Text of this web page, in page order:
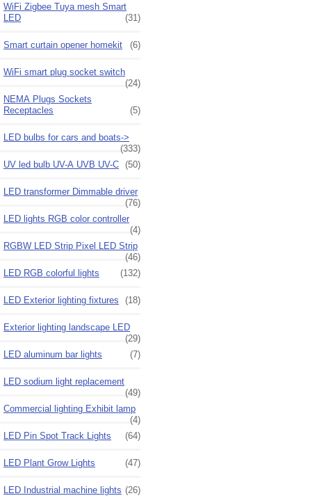
WiFi Zigbee Tuya mesh Smart
LED
(31)
Smart curtain opener homekit (6)
WiFi smart plug socket switch
(24)
NEMA Plugs Sockets
Receptacles
(5)
LED bulbs for cars and boats->
(333)
UV led bulb UV-A UVB UV-C (50)
LED transformer Dimmable driver
(76)
LED lights RGB color controller
(4)
RGBW LED Strip Pixel LED Strip
(46)
LED RGB colorful lights
(132)
LED Exterior lighting fixtures (18)
Exterior lighting landscape LED
(29)
LED aluminum bar lights
(7)
LED sodium light replacement
(49)
Commercial lighting Exhibit lamp
(4)
LED Pin Spot Track Lights
(64)
LED Plant Grow Lights (47)
LED Industrial machine lights (26)